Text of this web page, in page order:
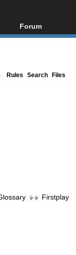
Forum
Forum Index
Rules Search Files
Firstplay